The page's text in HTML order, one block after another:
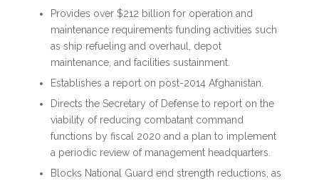
Provides over $212 billion for operation and
maintenance requirements funding activities such
as ship refueling and overhaul, depot
maintenance, and facilities sustainment.
Establishes a report on post-2014 Afghanistan.
Directs the Secretary of Defense to report on the
viability of reducing combatant command
functions by fiscal 2020 and a plan to implement
a periodic review of management headquarters.
Blocks National Guard end strength reductions, as